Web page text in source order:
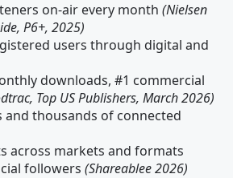
on-air every month (Nielsen
P6+, 2025)
users through digital and
downloads, #1 commercial
Top US Publishers, March 2026)
and thousands of connected
across markets and formats
followers (Shareablee 2026)